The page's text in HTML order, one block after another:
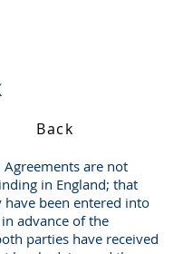
Back
Agreements are not
in England; that
have been entered into
advance of the
parties have received